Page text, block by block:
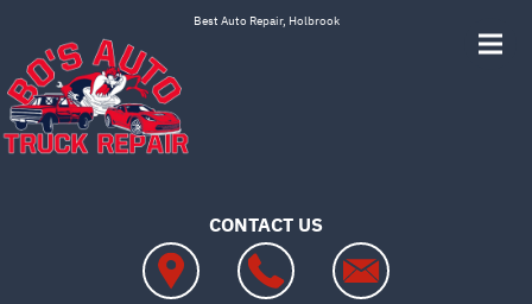
Best Auto Repair, Holbrook
CONTACT US